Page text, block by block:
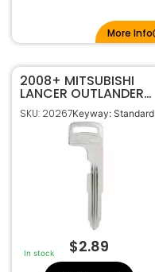
More Info
2008+ MITSUBISHI
LANCER OUTLANDER
MIRAGE SMART KEY
PROXIMITY
EMERGENCY BLADE
SKU: 20267Keyway: Standard
In stock $2.89